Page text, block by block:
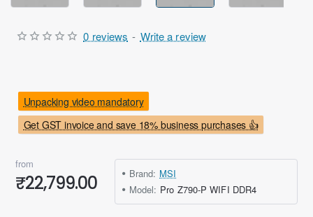
Get GST invoice and save 18% business purchases 👍
Unpacking video mandatory
0 reviews - Write a review
from
₹22,799.00 Brand: MSI
Model: Pro Z790-P WIFI DDR4